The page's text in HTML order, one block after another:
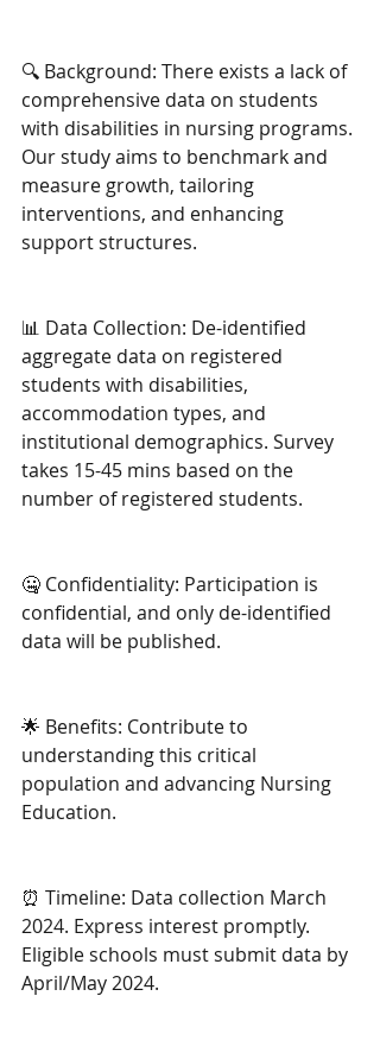
🔍 Background: There exists a lack of
comprehensive data on students
with disabilities in nursing programs.
Our study aims to benchmark and
measure growth, tailoring
interventions, and enhancing
support structures.
📊 Data Collection: De-identified
aggregate data on registered
students with disabilities,
accommodation types, and
institutional demographics. Survey
takes 15-45 mins based on the
number of registered students.
🤐 Confidentiality: Participation is
confidential, and only de-identified
data will be published.
🌟 Benefits: Contribute to
understanding this critical
population and advancing Nursing
Education.
⏰ Timeline: Data collection March
2024. Express interest promptly.
Eligible schools must submit data by
April/May 2024.